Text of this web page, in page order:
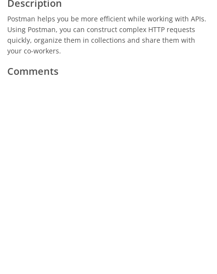
Description
Postman helps you be more efficient while working with APIs.
Using Postman, you can construct complex HTTP requests
quickly, organize them in collections and share them with
your co-workers.
Comments